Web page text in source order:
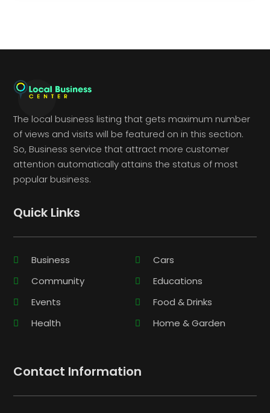
The local business listing that gets maximum number
of views and visits will be featured on in this section.
So, Business service that attract more customer
attention automatically attains the status of most
popular business.
Quick Links
Business
Cars
Community
Educations
Events
Food & Drinks
Health
Home & Garden
Contact Information